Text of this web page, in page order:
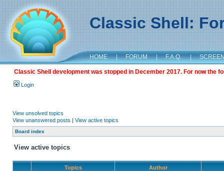
Classic Shell:
HOME | FORUM | F.A.Q. |
Classic Shell development was stopped in December 2017. For now the
Login
View unsolved topics
View unanswered posts | View active topics
Board index
View active topics
Topics Author